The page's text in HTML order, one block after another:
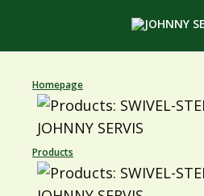
Homepage
Products